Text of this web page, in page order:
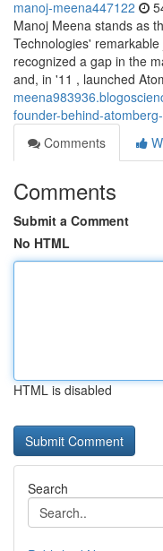
manoj-meena447122
Manoj Meena stands as
Technologies'
recognized a gap in the
and, in '11 , launched
founder-behind-
Comments
Comments
Submit a Comment
No HTML
HTML is disabled
Search